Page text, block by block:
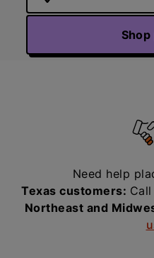
Shop
Need help
Texas customers:
Northeast and